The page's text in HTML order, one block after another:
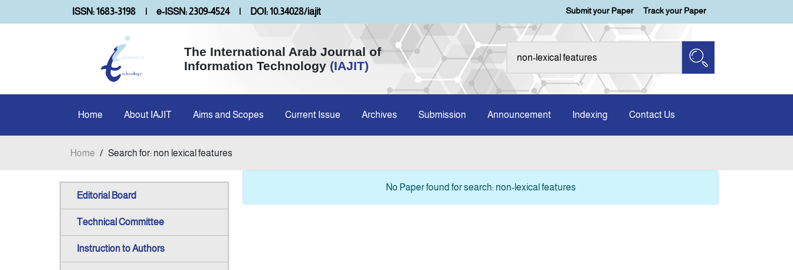
ISSN: 1683-3198 | e-ISSN: 2309-4524 | DOI: 10.34028/iajit Submit your Paper Track your Paper
The International Arab Journal of
Information Technology (IAJIT)
Home About IAJIT Aims and Scopes Current Issue Archives Submission Announcement Indexing Contact Us
Home / Search for: non lexical features
Editorial Board
Technical Committee
Instruction to Authors
No Paper found for search: non-lexical features